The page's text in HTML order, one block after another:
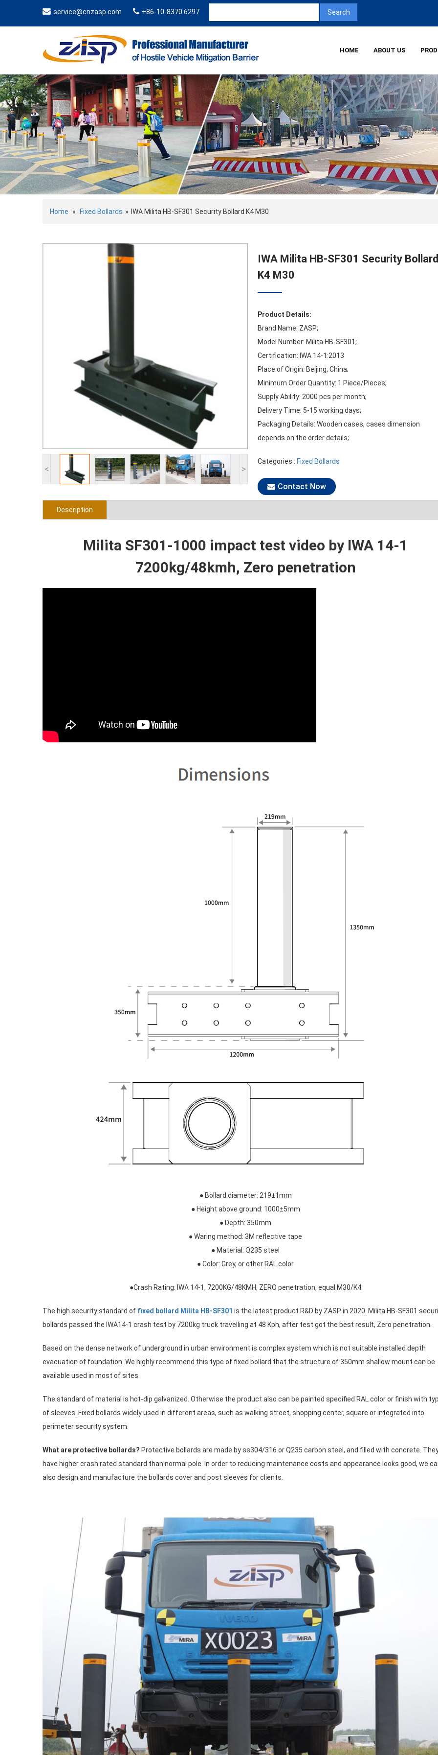
service@cnzasp.com +86-10-8370 6297
HOME ABOUT US
Home » Fixed Bollards » IWA Milita HB-SF301 Security Bollard K4 M30
< >
IWA Milita HB-SF301 Security Bollard
K4 M30
Product Details:
Brand Name: ZASP;
Model Number: Milita HB-SF301;
Certification: IWA 14-1:2013
Place of Origin: Beijing, China;
Minimum Order Quantity: 1 Piece/Pieces;
Supply Ability: 2000 pcs per month;
Delivery Time: 5-15 working days;
Packaging Details: Wooden cases, cases dimension
depends on the order details;
Categories : Fixed Bollards
Contact Now
Description
Milita SF301-1000 impact test video by IWA 14-1
7200kg/48kmh, Zero penetration
● Bollard diameter: 219±1mm
● Height above ground: 1000±5mm
● Depth: 350mm
● Waring method: 3M reflective tape
● Material: Q235 steel
● Color: Grey, or other RAL color
●Crash Rating: IWA 14-1, 7200KG/48KMH, ZERO penetration, equal M30/K4
The high security standard of fixed bollard Milita HB-SF301 is the latest product R&D by ZASP in 2020. Milita HB-SF301
bollards passed the IWA14-1 crash test by 7200kg truck travelling at 48 Kph, after test got the best result, Zero penetration.
Based on the dense network of underground in urban environment is complex system which is not suitable installed depth
evacuation of foundation. We highly recommend this type of fixed bollard that the structure of 350mm shallow mount can be
available used in most of sites.
The standard of material is hot-dip galvanized. Otherwise the product also can be painted specified RAL color or finish with
of sleeves. Fixed bollards widely used in different areas, such as walking street, shopping center, square or integrated into
perimeter security system.
What are protective bollards? Protective bollards are made by ss304/316 or Q235 carbon steel, and filled with concrete.
have higher crash rated standard than normal pole. In order to reducing maintenance costs and appearance looks good, we
also design and manufacture the bollards cover and post sleeves for clients.